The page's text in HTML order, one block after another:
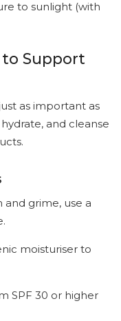
to sunlight (with
to Support
as important as
and cleanse
and grime, use a
moisturiser to
SPF 30 or higher